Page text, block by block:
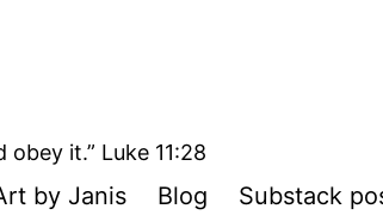
it.” Luke 11:28
by Janis Blog Substack